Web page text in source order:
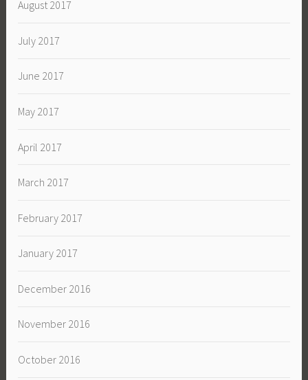
August 2017
July 2017
June 2017
May 2017
April 2017
March 2017
February 2017
January 2017
December 2016
November 2016
October 2016